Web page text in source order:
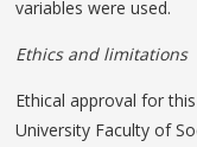
variables were used.
Ethics and limitations
Ethical approval for
University Faculty of